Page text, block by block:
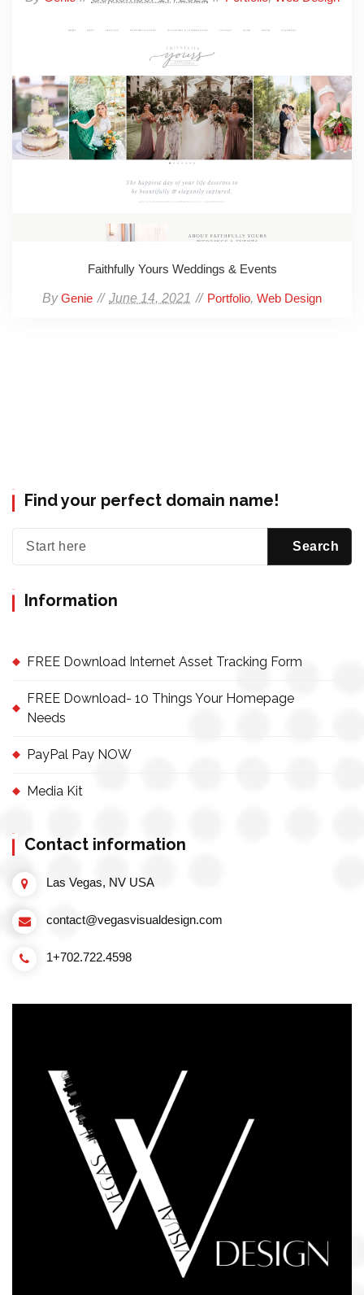
Faithfully Yours Weddings & Events
ByGenie June 14, 2021 Portfolio, Web Design
Find your perfect domain name!
Information
FREE Download Internet Asset Tracking Form
FREE Download- 10 Things Your Homepage
Needs
PayPal Pay NOW
Media Kit
Contact information
Las Vegas, NV USA
contact@vegasvisualdesign.com
1+702.722.4598